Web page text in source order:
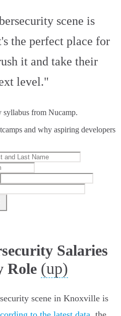
scene is
the perfect place for
it and take their
level."
syllabus from Nucamp.
and why aspiring developers
Salaries
Role (up)
scene in Knoxville is